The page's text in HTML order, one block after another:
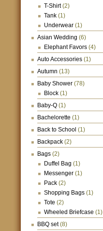
T-Shirt(2)
Tank (1)
Underwear (1)
Asian Wedding (6)
Elephant Favors (4)
Auto Accessories (1)
Autumn (13)
Baby Shower (78)
Block (1)
Baby-Q (1)
Bachelorette (1)
Back to School (1)
Backpack (2)
Bags (2)
Duffel Bag (1)
Messenger (1)
Pack (2)
Shopping Bags (1)
Tote (2)
Wheeled Briefcase (1)
BBQ set(8)